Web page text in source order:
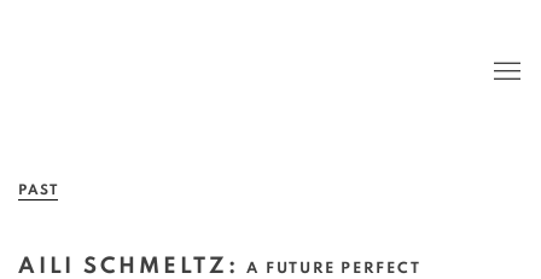
PAST
AILI SCHMELTZ :A FUTURE PERFECT